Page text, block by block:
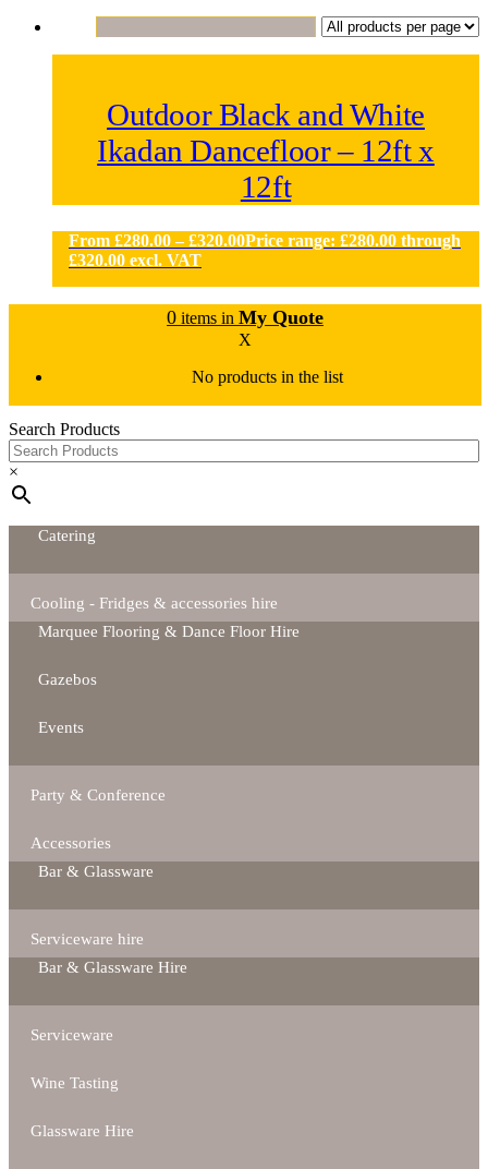
Outdoor Black and White
Ikadan Dancefloor – 12ft x
12ft
From £280.00 – £320.00Price range: £280.00 through
£320.00 excl. VAT
0 items in My Quote
X
No products in the list
Search Products
×
Catering
Cooling - Fridges & accessories hire
Marquee Flooring & Dance Floor Hire
Gazebos
Events
Party & Conference
Accessories
Bar & Glassware
Serviceware hire
Bar & Glassware Hire
Serviceware
Wine Tasting
Glassware Hire